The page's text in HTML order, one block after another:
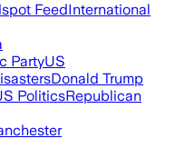
FeedInternational
PartyUS
Donald Trump
PoliticsRepublican